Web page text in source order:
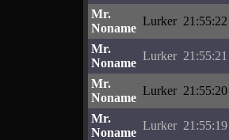
Mr.
Noname
Lurker 21:55:22
Mr.
Noname
Lurker 21:55:21
Mr.
Noname
Lurker 21:55:20
Mr.
Noname
Lurker 21:55:19